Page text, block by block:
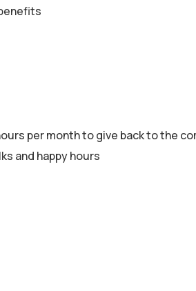
per month to give back to the
and happy hours